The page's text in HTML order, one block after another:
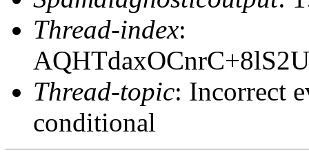
Thread-index:
Thread-topic: Incorrect
conditional